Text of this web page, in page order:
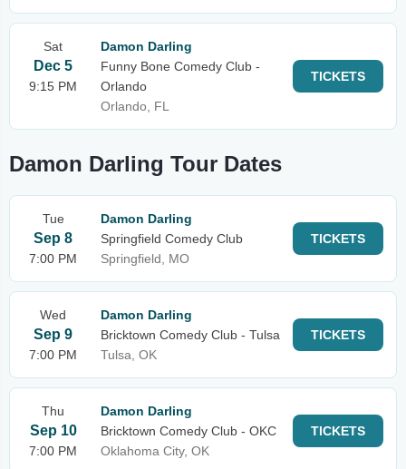
Sat
Dec 5
9:15 PM
Damon Darling
Funny Bone Comedy Club -
Orlando
Orlando, FL
TICKETS
Damon Darling Tour Dates
Tue
Sep 8
7:00 PM
Damon Darling
Springfield Comedy Club
Springfield, MO
TICKETS
Wed
Sep 9
7:00 PM
Damon Darling
Bricktown Comedy Club - Tulsa
Tulsa, OK
TICKETS
Thu
Sep 10
7:00 PM
Damon Darling
Bricktown Comedy Club - OKC
Oklahoma City, OK
TICKETS